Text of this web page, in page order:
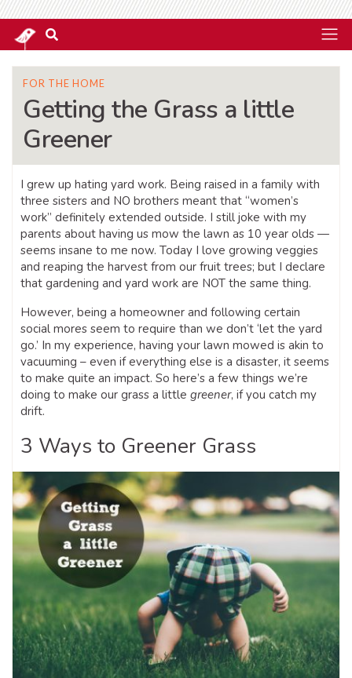
FOR THE HOME
Getting the Grass a little
Greener
I grew up hating yard work. Being raised in a family with
three sisters and NO brothers meant that “women’s
work” definitely extended outside. I still joke with my
parents about having us mow the lawn as 10 year olds —
seems insane to me now. Today I love growing veggies
and reaping the harvest from our fruit trees; but I declare
that gardening and yard work are NOT the same thing.
However, being a homeowner and following certain
social mores seem to require than we don’t ‘let the yard
go.’ In my experience, having your lawn mowed is akin to
vacuuming – even if everything else is a disaster, it seems
to make quite an impact. So here’s a few things we’re
doing to make our grass a little greener, if you catch my
drift.
3 Ways to Greener Grass